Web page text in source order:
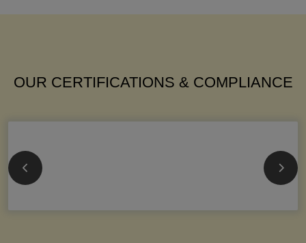
OUR CERTIFICATIONS & COMPLIANCE